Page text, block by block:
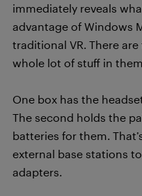
immediately reveals
advantage of Windows
traditional VR. There
whole lot of stuff in them.
One box has the
The second holds the
batteries for them.
external base stations
adapters.